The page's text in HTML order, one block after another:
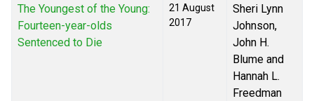
The Youngest of the Young:
Fourteen-year-olds
Sentenced to Die
21 August
2017
Sheri Lynn
Johnson,
John H.
Blume and
Hannah L.
Freedman